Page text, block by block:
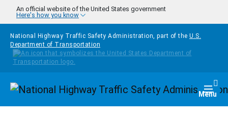
Skip to main content
An official website of the United States government
Here's how you know
National Highway Traffic Safety Administration, part of the U.S.
Department of Transportation
Homepage Menu